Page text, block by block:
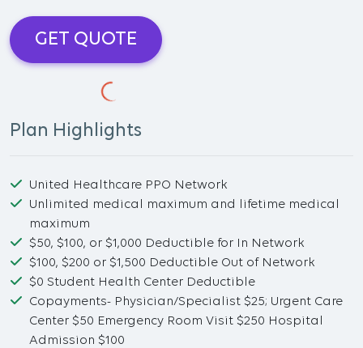
GET QUOTE
Plan Highlights
United Healthcare PPO Network
Unlimited medical maximum and lifetime medical
maximum
$50, $100, or $1,000 Deductible for In Network
$100, $200 or $1,500 Deductible Out of Network
$0 Student Health Center Deductible
Copayments- Physician/Specialist $25; Urgent Care
Center $50 Emergency Room Visit $250 Hospital
Admission $100